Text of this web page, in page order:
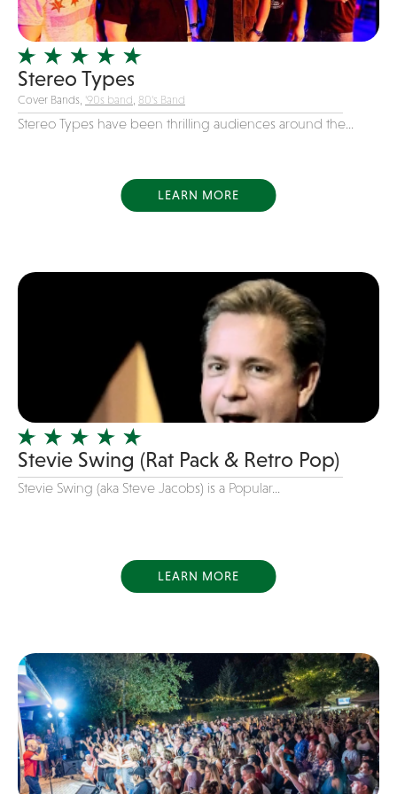
Officiating Minister
Oldies
Original
Party Band
Photography
Pop / Rock
Rockabilly
Salsa
Singer/Songwriters
Singing Pianist
Speed Painter
Standards
Table and Chair Rentals
Top 40
top songs of 2022
Tribute Band
U2
Stereo Types
Cover Bands, '90s band 80's Band
Stereo Types have been thrilling audiences around the...
LEARN MORE
Stevie Swing (Rat Pack & Retro Pop)
Stevie Swing (aka Steve Jacobs) is a Popular...
LEARN MORE